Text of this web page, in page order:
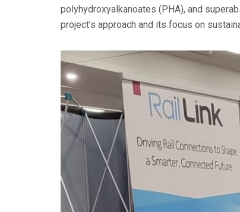
polyhydroxyalkanoates (PHA), and
project’s approach and its focus on